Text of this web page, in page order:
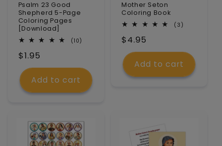
Psalm 23 Good
Shepherd 5-Page
Coloring Pages
[Download]
(10)
Regular
price
$1.95
Add to cart
Mother Seton
Coloring Book
(3)
Regular
price
$4.95
Add to cart